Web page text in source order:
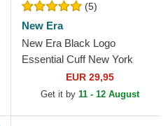
(5)
New Era
New Era Black Logo
Essential Cuff New York
Yankees MLB Black Beanie
EUR 29,95
Get it by 11 - 12 August